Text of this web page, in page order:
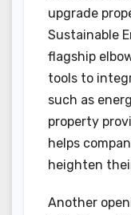
upgrade
Sustainable
flagship
tools to
such as
property
helps
heighten
Another